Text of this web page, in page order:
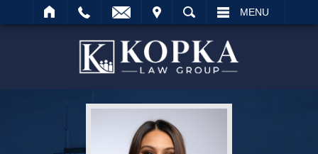
SEARCH MENU
Search